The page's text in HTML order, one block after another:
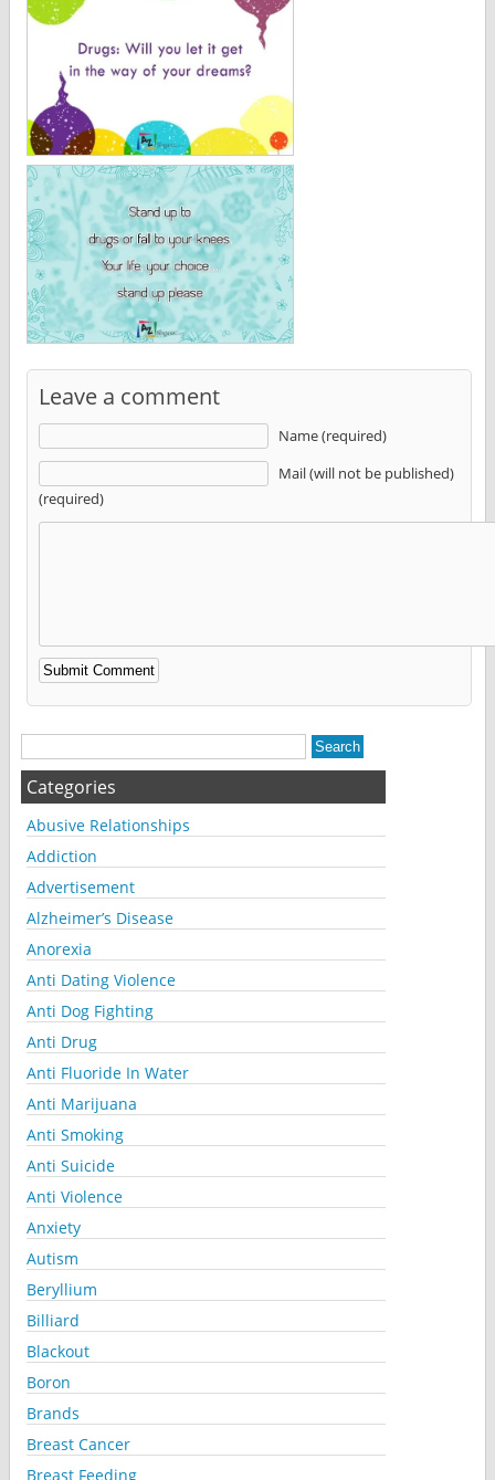
Leave a comment
Name (required)
Mail (will not be published)
(required)
Alternative:
Categories
Abusive Relationships
Addiction
Advertisement
Alzheimer’s Disease
Anorexia
Anti Dating Violence
Anti Dog Fighting
Anti Drug
Anti Fluoride In Water
Anti Marijuana
Anti Smoking
Anti Suicide
Anti Violence
Anxiety
Autism
Beryllium
Billiard
Blackout
Boron
Brands
Breast Cancer
Breast Feeding